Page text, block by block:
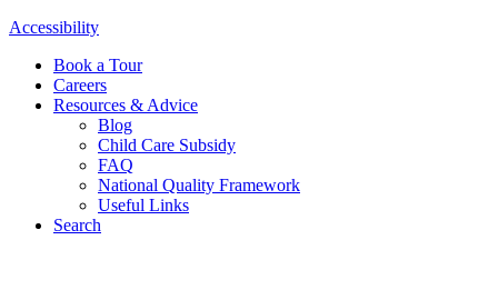
Accessibility
Book a Tour
Careers
Resources & Advice
Blog
Child Care Subsidy
FAQ
National Quality Framework
Useful Links
Search